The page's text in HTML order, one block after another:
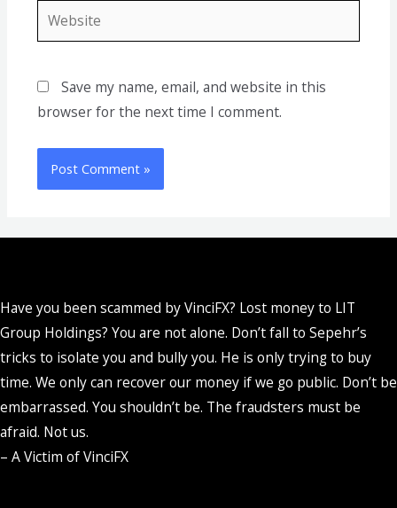
Save my name, email, and website in this
browser for the next time I comment.
Have you been scammed by VinciFX? Lost money to LIT
Group Holdings? You are not alone. Don’t fall to Sepehr’s
tricks to isolate you and bully you. He is only trying to buy
time. We only can recover our money if we go public. Don’t be
embarrassed. You shouldn’t be. The fraudsters must be
afraid. Not us.
– A Victim of VinciFX